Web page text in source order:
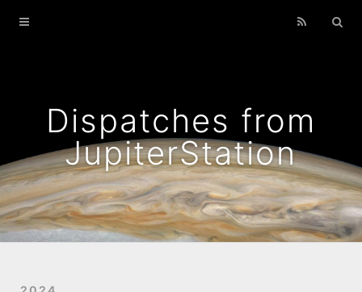
Dispatches from
JupiterStation
Home
Wild Flowers